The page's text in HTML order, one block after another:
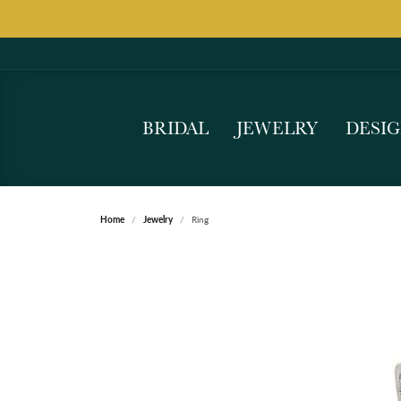
BRIDAL JEWELRY
Home Jewelry Ring